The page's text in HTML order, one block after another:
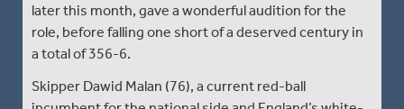
later this month, gave a wonderful audition for the
role, before falling one short of a deserved century in
a total of 356-6.
Skipper Dawid Malan (76), a current red-ball